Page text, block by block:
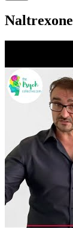
Naltrexone